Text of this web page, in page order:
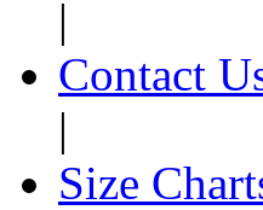
|
Contact
|
Size